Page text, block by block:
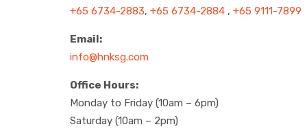
+65 6734-2883, +65 6734-2884 , +65 9111-7899
Email:
info@hnksg.com
Office Hours:
Monday to Friday (10am – 6pm)
Saturday (10am – 2pm)